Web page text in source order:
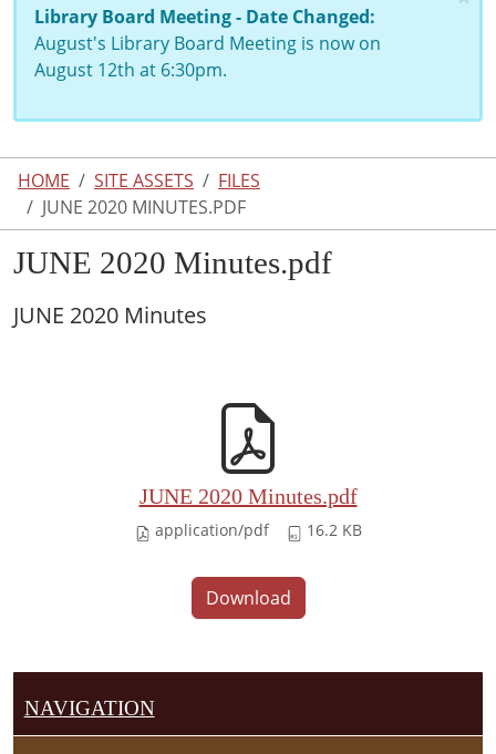
Library Board Meeting - Date Changed:
August's Library Board Meeting is now on
August 12th at 6:30pm.
HOME SITE ASSETS
FILES
JUNE 2020 MINUTES.PDF
JUNE 2020 Minutes.pdf
JUNE 2020 Minutes
JUNE 2020 Minutes.pdf
application/pdf 16.2 KB
Download
NAVIGATION